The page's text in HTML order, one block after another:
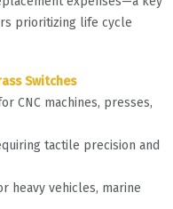
prioritizing life cycle
Switches
CNC machines, presses,
tactile precision and
heavy vehicles, marine